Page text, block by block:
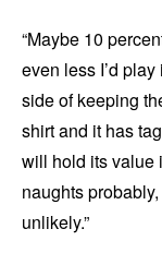
“Maybe 10
even less I’d play
side of keeping
shirt and it has
will hold its value
naughts
unlikely.”